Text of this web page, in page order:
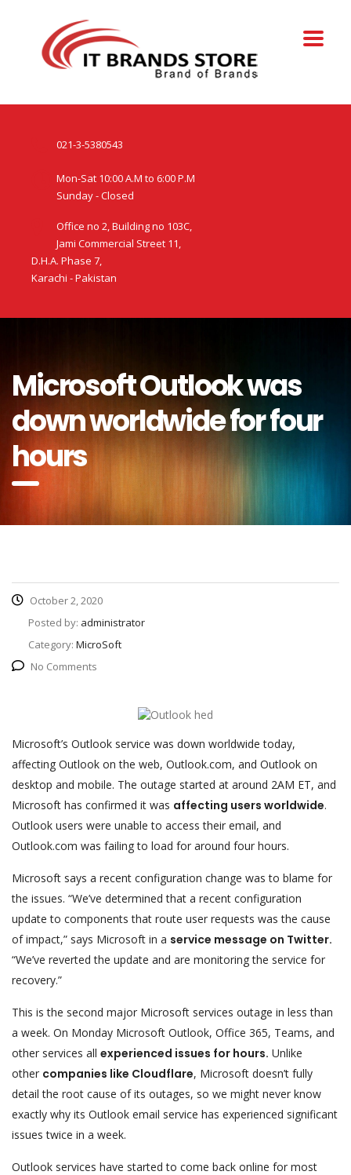
021-3-5380543
Mon-Sat 10:00 A.M to 6:00 P.M
Sunday - Closed
Office no 2, Building no 103C,
Jami Commercial Street 11,
D.H.A. Phase 7,
Karachi - Pakistan
Microsoft Outlook was
down worldwide for four
hours
October 2, 2020
Posted by: administrator
Category: MicroSoft
No Comments
Microsoft’s Outlook service was down worldwide today,
affecting Outlook on the web, Outlook.com, and Outlook on
desktop and mobile. The outage started at around 2AM ET, and
Microsoft has confirmed it was affecting users worldwide.
Outlook users were unable to access their email, and
Outlook.com was failing to load for around four hours.
Microsoft says a recent configuration change was to blame for
the issues. “We’ve determined that a recent configuration
update to components that route user requests was the cause
of impact,” says Microsoft in a service message on Twitter.
“We’ve reverted the update and are monitoring the service for
recovery.”
This is the second major Microsoft services outage in less than
a week. On Monday Microsoft Outlook, Office 365, Teams, and
other services all experienced issues for hours. Unlike
other companies like Cloudflare, Microsoft doesn’t fully
detail the root cause of its outages, so we might never know
exactly why its Outlook email service has experienced significant
issues twice in a week.
Outlook services have started to come back online for most